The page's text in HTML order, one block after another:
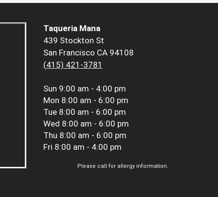
Taqueria Mana
439 Stockton St
San Francisco CA 94108
(415) 421-3781
Sun 9:00 am - 4:00 pm
Mon 8:00 am - 6:00 pm
Tue 8:00 am - 6:00 pm
Wed 8:00 am - 6:00 pm
Thu 8:00 am - 6:00 pm
Fri 8:00 am - 4:00 pm
Please call for allergy information.